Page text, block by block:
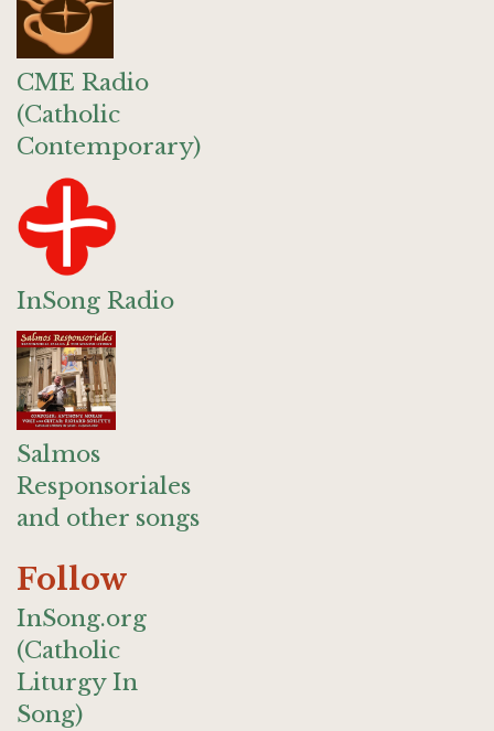
CME Radio
(Catholic
Contemporary)
InSong Radio
Salmos
Responsoriales
and other songs
Follow
InSong.org
(Catholic
Liturgy In
Song)